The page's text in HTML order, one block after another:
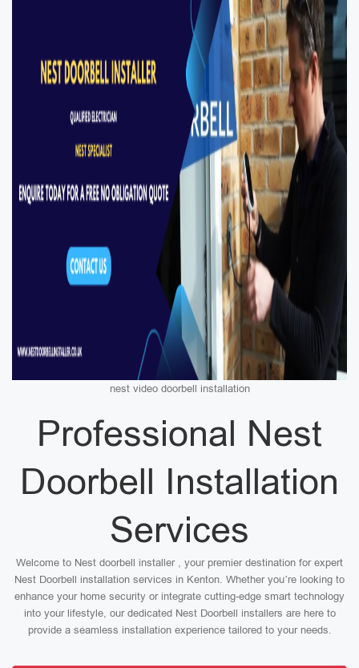
nest video doorbell installation
Professional Nest
Doorbell Installation
Services
Welcome to Nest doorbell installer , your premier destination for expert
Nest Doorbell installation services in Kenton. Whether you’re looking to
enhance your home security or integrate cutting-edge smart technology
into your lifestyle, our dedicated Nest Doorbell installers are here to
provide a seamless installation experience tailored to your needs.